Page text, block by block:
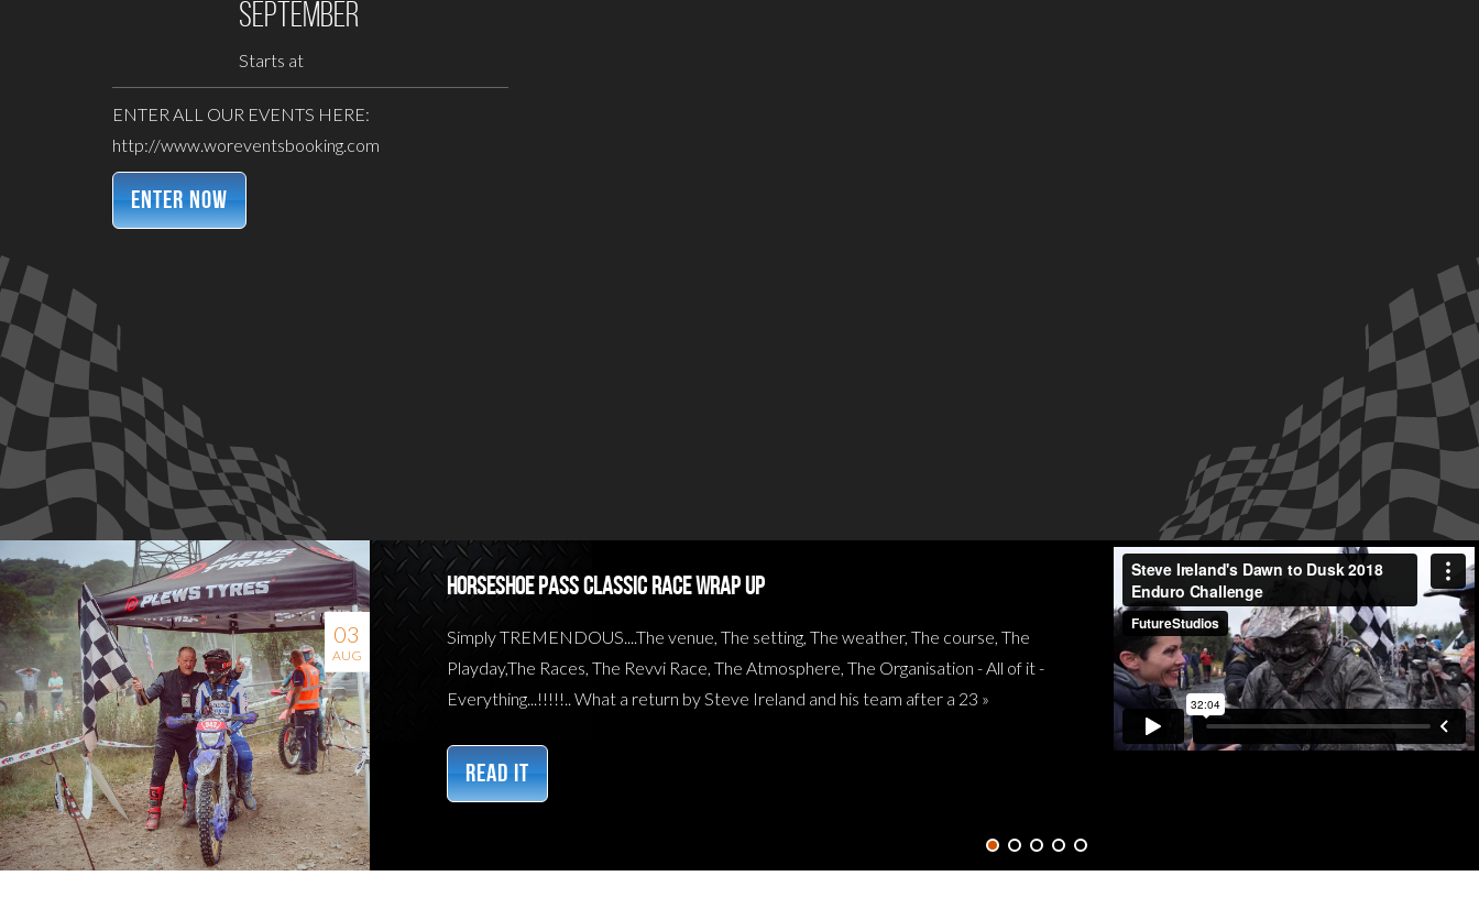
September
Starts at
ENTER ALL OUR EVENTS HERE:
http://www.woreventsbooking.com
ENTER NOW
HORSESHOE PASS CLASSIC RACE WRAP UP
03
AUG
Simply TREMENDOUS....The venue, The setting, The weather, The course, The
Playday,The Races, The Revvi Race, The Atmosphere, The Organisation - All of it -
Everything...!!!!!.. What a return by Steve Ireland and his team after a 23 »
READ IT